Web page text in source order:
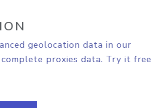
geolocation data in our
proxies data. Try it free